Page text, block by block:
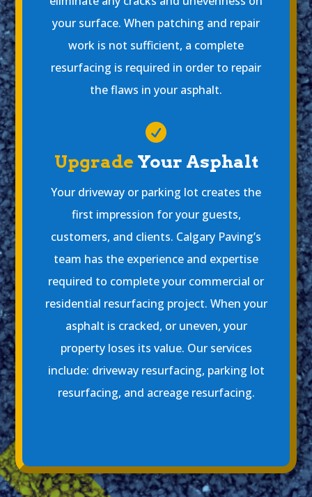
your surface. When patching and repair
work is not sufficient, a complete
resurfacing is required in order to repair
the flaws in your asphalt.

Upgrade Your Asphalt
Your driveway or parking lot creates the
first impression for your guests,
customers, and clients. Calgary Paving’s
team has the experience and expertise
required to complete your commercial or
residential resurfacing project. When your
asphalt is cracked, or uneven, your
property loses its value. Our services
include: driveway resurfacing, parking lot
resurfacing, and acreage resurfacing.